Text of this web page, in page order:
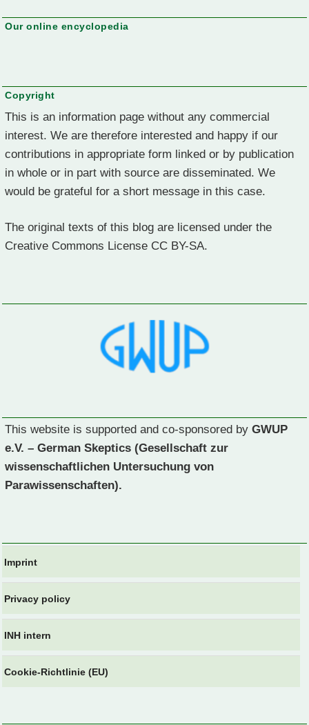
Our online encyclopedia
Copyright
This is an information page without any commercial
interest. We are therefore interested and happy if our
contributions in appropriate form linked or by publication
in whole or in part with source are disseminated. We
would be grateful for a short message in this case.
The original texts of this blog are licensed under the
Creative Commons License CC BY-SA.
This website is supported and co-sponsored by GWUP
e.V. – German Skeptics (Gesellschaft zur
wissenschaftlichen Untersuchung von
Parawissenschaften).
Imprint
Privacy policy
INH intern
Cookie-Richtlinie (EU)